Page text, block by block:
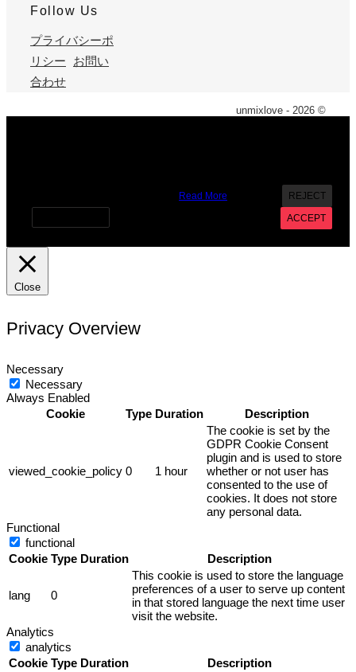
Follow Us
プライバシーポ
リシー
お問い
合わせ
unmixlove - 2026 ©
Read More
REJECT
ACCEPT
Close
Privacy Overview
Necessary
Necessary
Always Enabled
Cookie
Type Duration Description
viewed_cookie_policy 0 1 hour
The cookie is set by the
GDPR Cookie Consent
plugin and is used to store
whether or not user has
consented to the use of
cookies. It does not store
any personal data.
Functional
functional
Cookie Type Duration Description
lang 0
This cookie is used to store the language
preferences of a user to serve up content
in that stored language the next time user
visit the website.
Analytics
analytics
Cookie Type Duration Description